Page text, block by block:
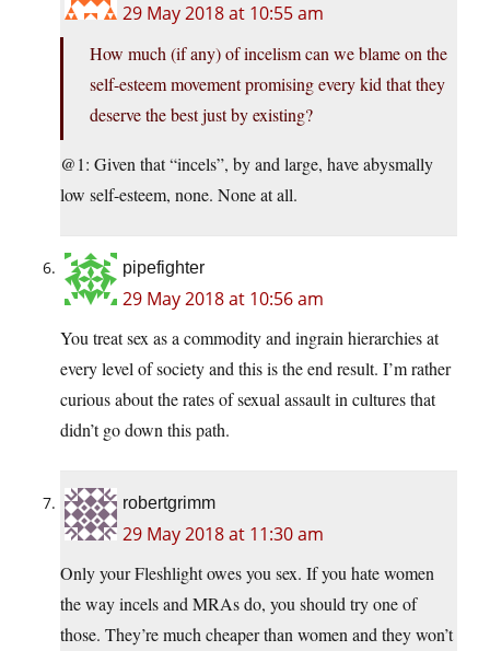
29 May 2018 at 10:55 am
How much (if any) of incelism can we blame on the
self-esteem movement promising every kid that they
deserve the best just by existing?
@1: Given that “incels”, by and large, have abysmally
low self-esteem, none. None at all.
pipefighter
29 May 2018 at 10:56 am
You treat sex as a commodity and ingrain hierarchies at
every level of society and this is the end result. I’m rather
curious about the rates of sexual assault in cultures that
didn’t go down this path.
robertgrimm
29 May 2018 at 11:30 am
Only your Fleshlight owes you sex. If you hate women
the way incels and MRAs do, you should try one of
those. They’re much cheaper than women and they won’t